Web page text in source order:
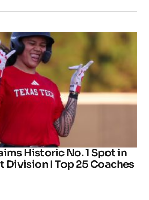
Historic No. 1 Spot in
Division I Top 25 Coaches